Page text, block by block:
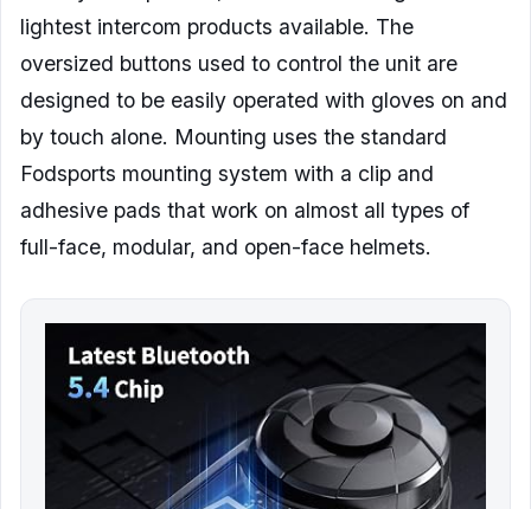
lightest intercom products available. The
oversized buttons used to control the unit are
designed to be easily operated with gloves on and
by touch alone. Mounting uses the standard
Fodsports mounting system with a clip and
adhesive pads that work on almost all types of
full-face, modular, and open-face helmets.